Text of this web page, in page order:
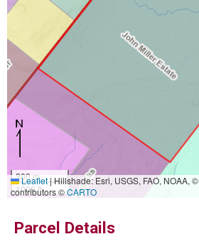
300 m
1000 ft
Leaflet|Hillshade: Esri, USGS, FAO, NOAA, ©
contributors ©CARTO
Parcel Details